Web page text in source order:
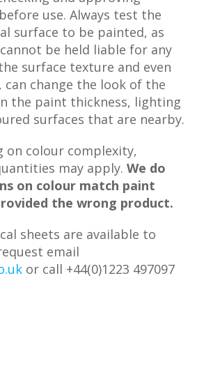
use. Always test the
surface to be painted, as
be held liable for any
surface texture and even
change the look of the
the paint thickness, lighting
surfaces that are nearby.
on colour complexity,
may apply. We do
on colour match paint
the wrong product.
sheets are available to
email
or call +44(0)1223 497097